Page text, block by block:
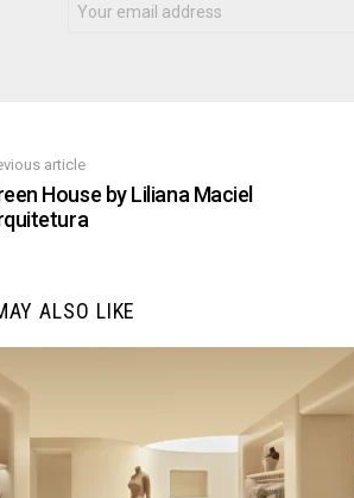
article
House by Liliana Maciel
ALSO LIKE